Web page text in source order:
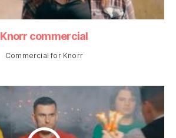
Knorr commercial
Commercial for Knorr